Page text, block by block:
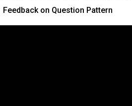
Feedback on Question Pattern